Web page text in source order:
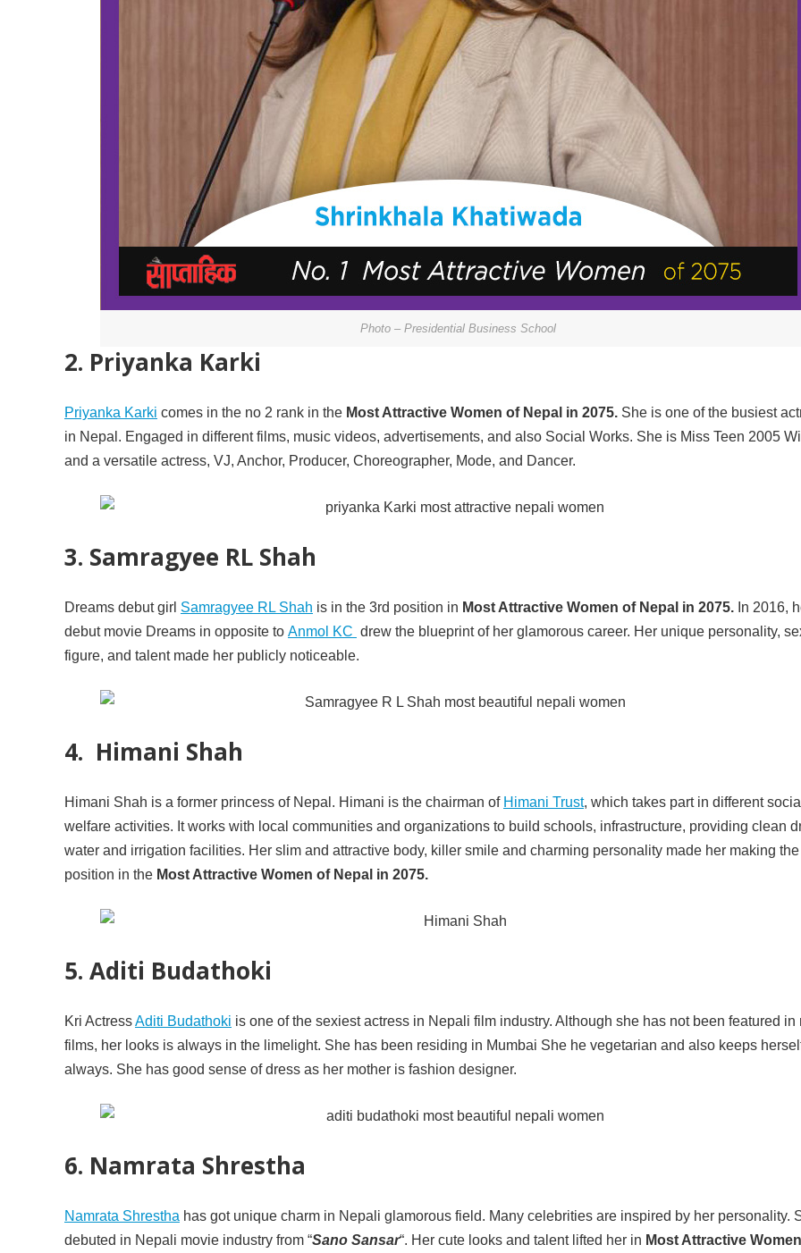
Photo – Presidential Business School
2. Priyanka Karki
Priyanka Karki comes in the no 2 rank in the Most Attractive Women of Nepal in 2075. She is one of the busiest
in Nepal. Engaged in different films, music videos, advertisements, and also Social Works. She is Miss Teen 2005
and a versatile actress, VJ, Anchor, Producer, Choreographer, Mode, and Dancer.
3. Samragyee RL Shah
Dreams debut girl Samragyee RL Shah is in the 3rd position in Most Attractive Women of Nepal in 2075. In 2016,
debut movie Dreams in opposite to Anmol KC drew the blueprint of her glamorous career. Her unique personality,
figure, and talent made her publicly noticeable.
4. Himani Shah
Himani Shah is a former princess of Nepal. Himani is the chairman of Himani Trust, which takes part in different social
welfare activities. It works with local communities and organizations to build schools, infrastructure, providing clean
water and irrigation facilities. Her slim and attractive body, killer smile and charming personality made her making the
position in the Most Attractive Women of Nepal in 2075.
5. Aditi Budathoki
Kri ActressAditi Budathoki is one of the sexiest actress in Nepali film industry. Although she has not been featured in
films, her looks is always in the limelight. She has been residing in Mumbai She he vegetarian and also keeps
always. She has good sense of dress as her mother is fashion designer.
6. Namrata Shrestha
Namrata Shrestha has got unique charm in Nepali glamorous field. Many celebrities are inspired by her personality.
debuted in Nepali movie industry from “Sano Sansar“. Her cute looks and talent lifted her in Most Attractive